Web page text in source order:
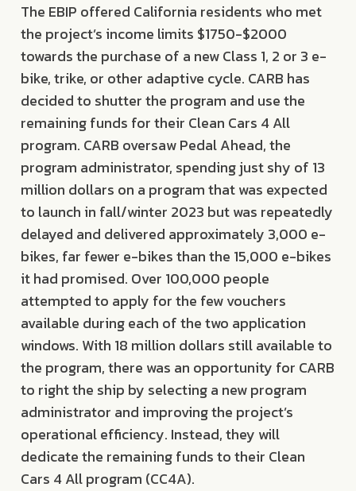
The EBIP offered California residents who met
the project’s income limits $1750-$2000
towards the purchase of a new Class 1, 2 or 3 e-
bike, trike, or other adaptive cycle. CARB has
decided to shutter the program and use the
remaining funds for their Clean Cars 4 All
program. CARB oversaw Pedal Ahead, the
program administrator, spending just shy of 13
million dollars on a program that was expected
to launch in fall/winter 2023 but was repeatedly
delayed and delivered approximately 3,000 e-
bikes, far fewer e-bikes than the 15,000 e-bikes
it had promised. Over 100,000 people
attempted to apply for the few vouchers
available during each of the two application
windows. With 18 million dollars still available to
the program, there was an opportunity for CARB
to right the ship by selecting a new program
administrator and improving the project’s
operational efficiency. Instead, they will
dedicate the remaining funds to their Clean
Cars 4 All program (CC4A).